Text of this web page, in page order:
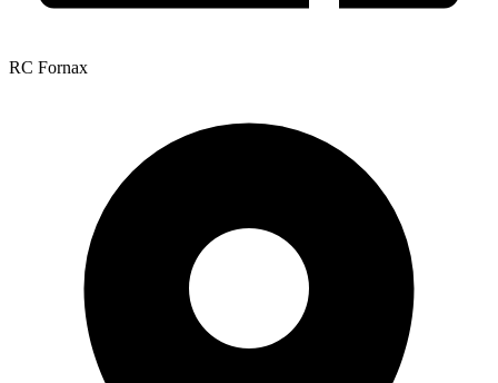
RC Fornax